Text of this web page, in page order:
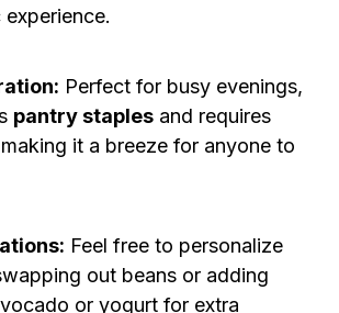
Perfect for busy evenings,
pantry staplesand requires
it a breeze for anyone to
Feel free to personalize
out beans or adding
or yogurt for extra